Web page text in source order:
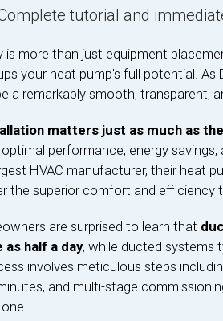
tutorial and
is more than just equipment
your heat pump's full potential. As
a remarkably smooth, transparent,
matters just as much as
performance, energy
HVAC manufacturer, their heat
the superior comfort and efficiency
are surprised to learn that
half a day, while ducted systems
involves meticulous steps
and multi-stage